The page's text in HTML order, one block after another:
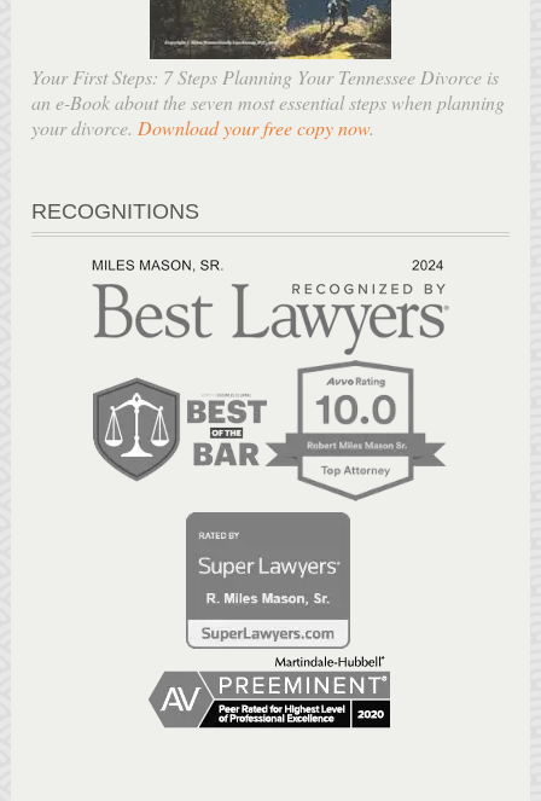
Your First Steps: 7 Steps Planning Your Tennessee Divorce is
an e-Book about the seven most essential steps when planning
your divorce. Download your free copy now.
RECOGNITIONS